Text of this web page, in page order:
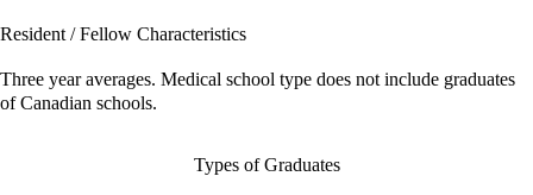
Resident / Fellow Characteristics
Three year averages. Medical school type does not include graduates
of Canadian schools.
Types of Graduates